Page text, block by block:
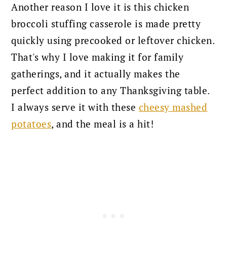
Another reason I love it is this chicken
broccoli stuffing casserole is made pretty
quickly using precooked or leftover chicken.
That's why I love making it for family
gatherings, and it actually makes the
perfect addition to any Thanksgiving table.
I always serve it with these cheesy mashed
potatoes, and the meal is a hit!